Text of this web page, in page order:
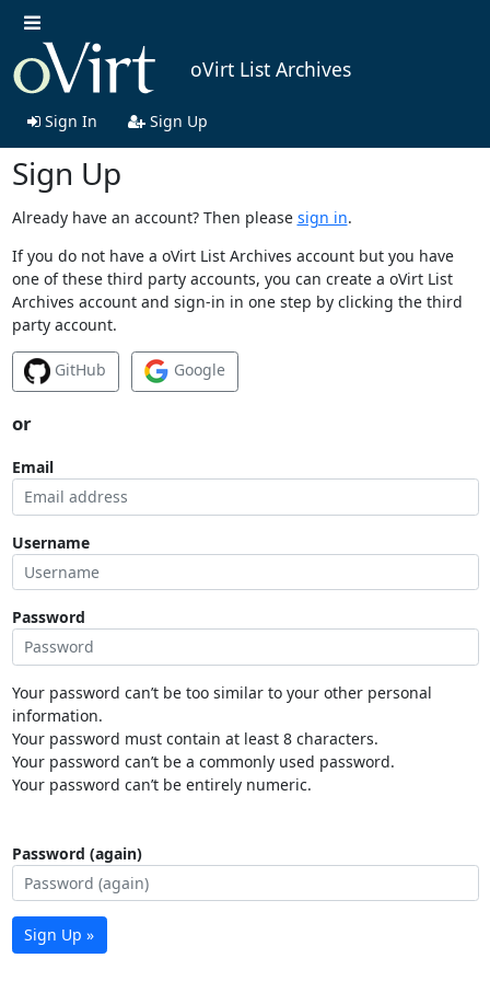
oVirt List Archives
Sign In Sign Up
Sign Up
Already have an account? Then please sign in.
If you do not have a oVirt List Archives account but you have
one of these third party accounts, you can create a oVirt List
Archives account and sign-in in one step by clicking the third
party account.
GitHub Google
or
Email
Username
Password
Your password can’t be too similar to your other personal
information.
Your password must contain at least 8 characters.
Your password can’t be a commonly used password.
Your password can’t be entirely numeric.
Password (again)
Sign Up »